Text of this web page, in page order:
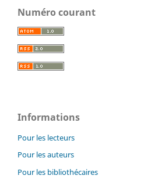
Numéro courant
Informations
Pour les lecteurs
Pour les auteurs
Pour les bibliothécaires